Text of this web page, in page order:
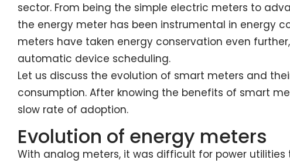
sector. From being the simple electric meters to
the energy meter has been instrumental in energy
meters have taken energy conservation even
automatic device scheduling.
Let us discuss the evolution of smart meters and
consumption. After knowing the benefits of smart
slow rate of adoption.
Evolution of energy meters
With analog meters, it was difficult for power